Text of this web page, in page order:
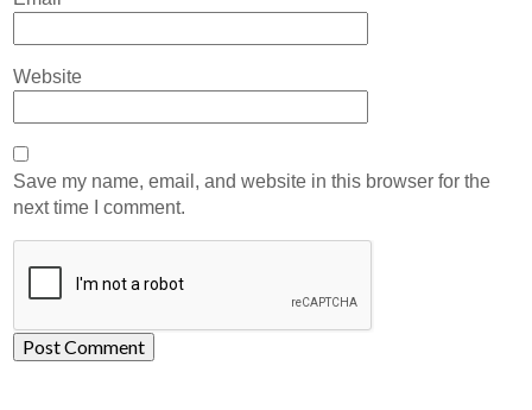
Website
Save my name, email, and website in this browser for the
next time I comment.